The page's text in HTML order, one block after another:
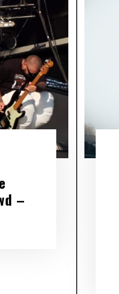
–